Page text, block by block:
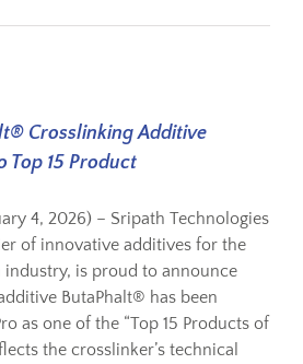
Crosslinking Additive
Top 15 Product
4, 2026) – Sripath Technologies
of innovative additives for the
is proud to announce
ButaPhalt® has been
as one of the “Top 15 Products of
the crosslinker’s technical